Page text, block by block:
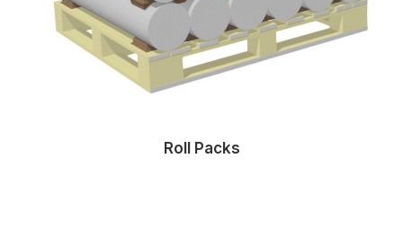
Roll Packs